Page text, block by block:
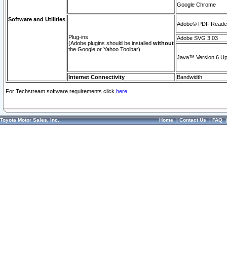
Software and Utilities
Google Chrome
Plug-ins
(Adobe plugins should be installed without
the Google or Yahoo Toolbar)
Adobe© PDF
Adobe SVG 3.03
Java™ Version 6
Internet Connectivity Bandwidth
For Techstream software requirements click here.
Toyota Motor Sales, Inc. Home|Contact Us|FAQ